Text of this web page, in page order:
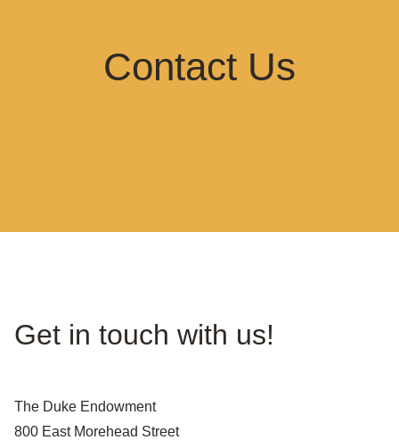
Contact Us
Get in touch with us!
The Duke Endowment
800 East Morehead Street